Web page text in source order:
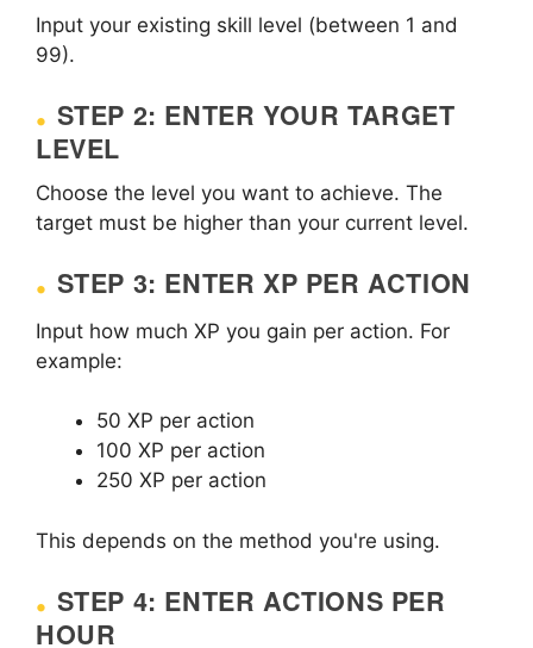
Input your existing skill level (between 1 and
99).
STEP 2: ENTER YOUR TARGET
LEVEL
Choose the level you want to achieve. The
target must be higher than your current level.
STEP 3: ENTER XP PER ACTION
Input how much XP you gain per action. For
example:
50 XP per action
100 XP per action
250 XP per action
This depends on the method you're using.
STEP 4: ENTER ACTIONS PER
HOUR